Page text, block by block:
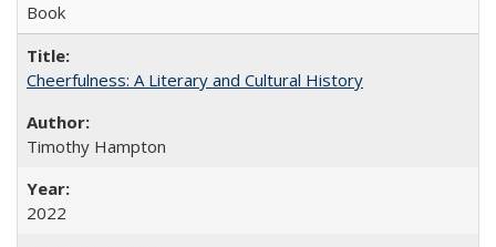
Book
Cheerfulness: A Literary and Cultural History
Timothy Hampton
2022